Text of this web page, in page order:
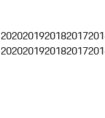
2020201920182017
2020201920182017